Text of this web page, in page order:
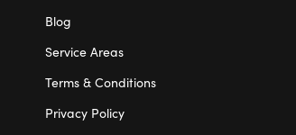
Blog
Service Areas
Terms & Conditions
Privacy Policy